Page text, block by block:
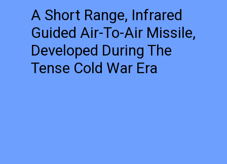
A Short Range, Infrared
Guided Air-To-Air Missile,
Developed During The
Tense Cold War Era